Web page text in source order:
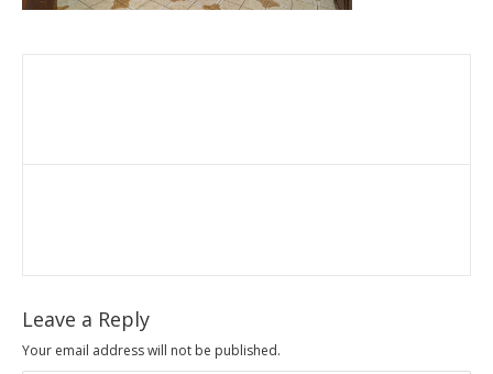
Leave a Reply
Your email address will not be published.